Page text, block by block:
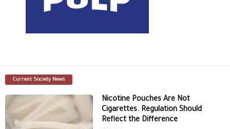
Current Society News
Nicotine Pouches Are Not
Cigarettes. Regulation Should
Reflect the Difference